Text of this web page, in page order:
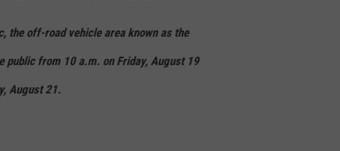
the off-road vehicle area known as the
public from 10 a.m. on Friday, August 19
August 21.